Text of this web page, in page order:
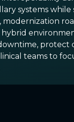
systems while
modernization
protect
teams to